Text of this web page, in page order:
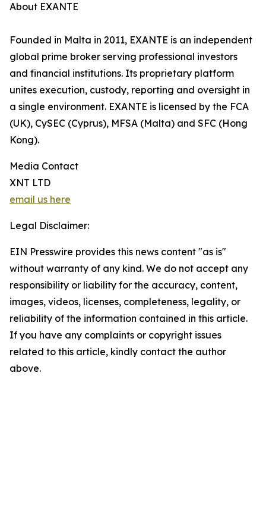
About EXANTE
Founded in Malta in 2011, EXANTE is an independent
global prime broker serving professional investors
and financial institutions. Its proprietary platform
unites execution, custody, reporting and oversight in
a single environment. EXANTE is licensed by the FCA
(UK), CySEC (Cyprus), MFSA (Malta) and SFC (Hong
Kong).
Media Contact
XNT LTD
email us here
Legal Disclaimer:
EIN Presswire provides this news content "as is"
without warranty of any kind. We do not accept any
responsibility or liability for the accuracy, content,
images, videos, licenses, completeness, legality, or
reliability of the information contained in this article.
If you have any complaints or copyright issues
related to this article, kindly contact the author
above.